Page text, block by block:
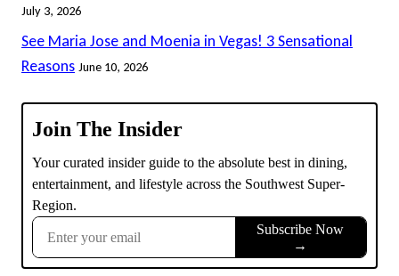
July 3, 2026
See Maria Jose and Moenia in Vegas! 3 Sensational
Reasons June 10, 2026